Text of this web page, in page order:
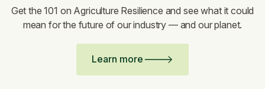
Get the 101 on Agriculture Resilience and see what it could
mean for the future of our industry — and our planet.
Learn more